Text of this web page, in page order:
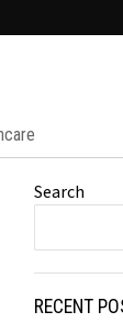
Search
RECENT